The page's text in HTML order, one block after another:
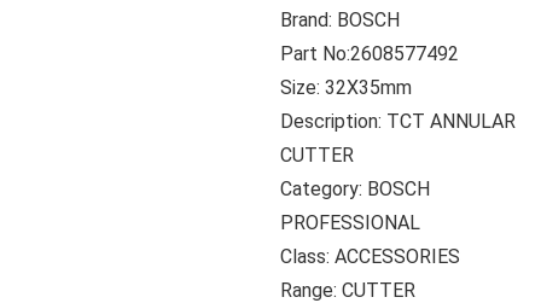
Brand: BOSCH
Part No:2608577492
Size: 32X35mm
Description: TCT ANNULAR
CUTTER
Category: BOSCH
PROFESSIONAL
Class: ACCESSORIES
Range: CUTTER